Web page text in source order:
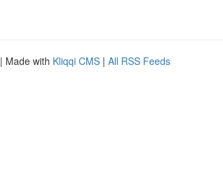
| Made with Kliqqi CMS | All RSS Feeds